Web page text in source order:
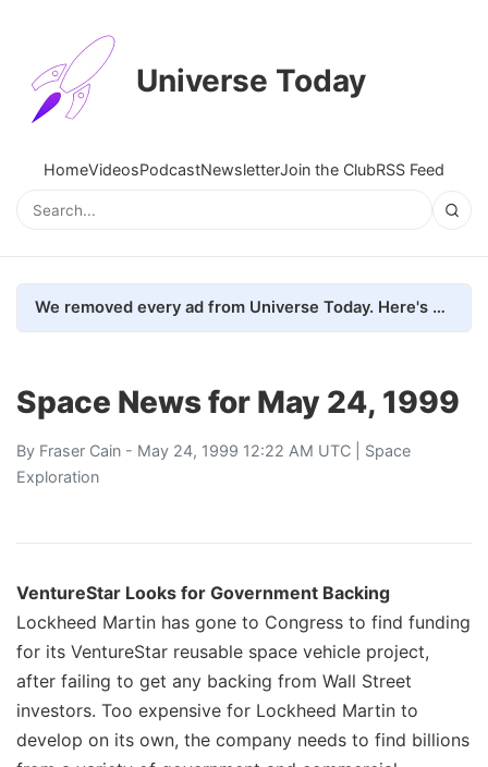
Universe Today
HomeVideosPodcastNewsletterJoin the ClubRSS Feed
We removed every ad from Universe Today. Here's what happened.
Space News for May 24, 1999
By Fraser Cain - May 24, 1999 12:22 AM UTC | Space
Exploration
VentureStar Looks for Government Backing
Lockheed Martin has gone to Congress to find funding
for its VentureStar reusable space vehicle project,
after failing to get any backing from Wall Street
investors. Too expensive for Lockheed Martin to
develop on its own, the company needs to find billions